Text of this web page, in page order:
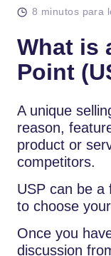
8 minutos para
What is
Point
A unique
reason,
product or
competitors.
USP can be a
to choose
Once you
discussion